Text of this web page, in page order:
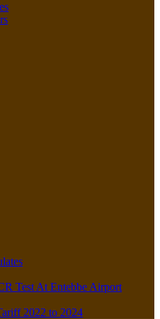
Test At Entebbe Airport
2022 to 2024